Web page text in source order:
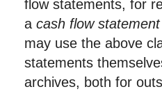
flow statements, for
a cash flow statement
may use the above
statements
archives, both for